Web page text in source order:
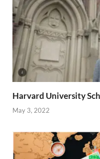
Harvard University
May 3, 2022